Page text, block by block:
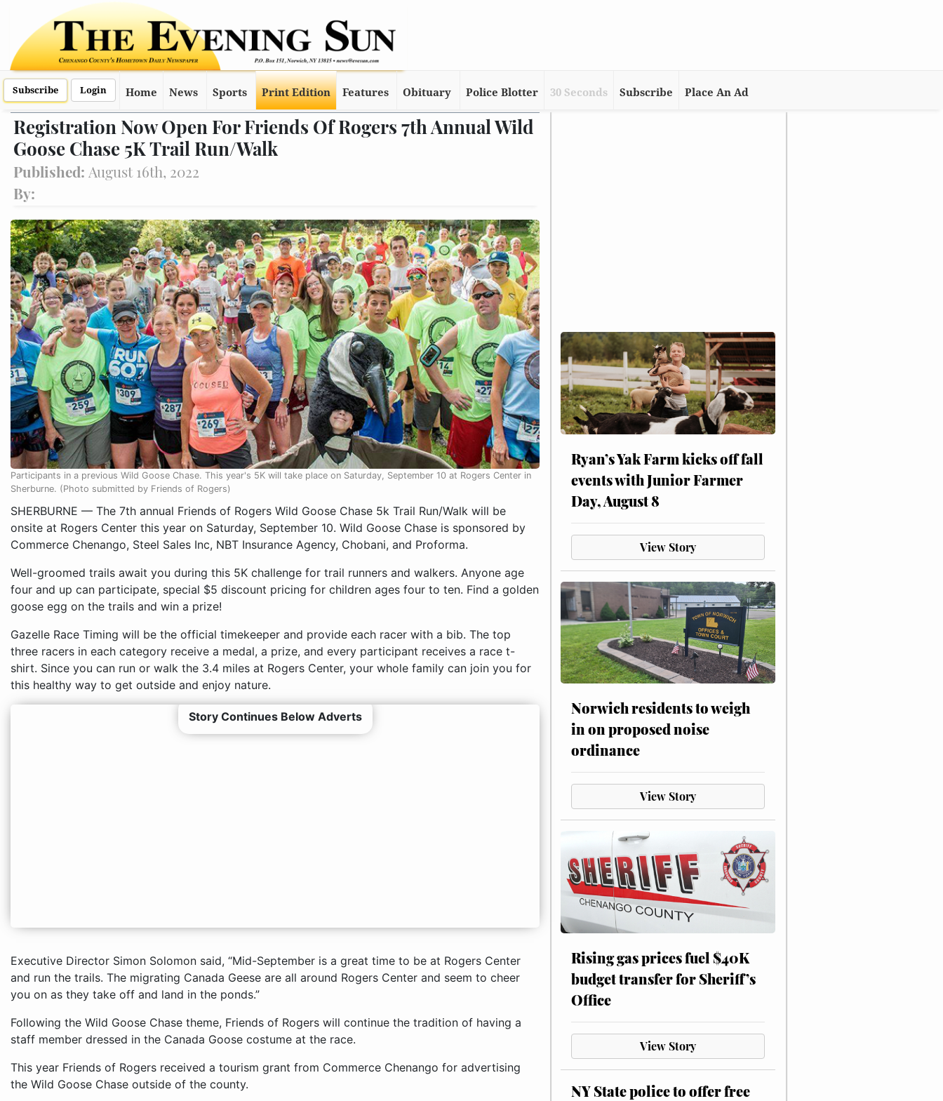
Subscribe Login Home News Sports Print Edition Features Obituary Police Blotter 30 Seconds Subscribe Place An Ad
Registration Now Open For Friends Of Rogers 7th Annual Wild
Goose Chase 5K Trail Run/Walk
Published: August 16th, 2022
By:
Participants in a previous Wild Goose Chase. This year's 5K will take place on Saturday, September 10 at Rogers Center in
Sherburne. (Photo submitted by Friends of Rogers)
SHERBURNE — The 7th annual Friends of Rogers Wild Goose Chase 5k Trail Run/Walk will be
onsite at Rogers Center this year on Saturday, September 10. Wild Goose Chase is sponsored by
Commerce Chenango, Steel Sales Inc, NBT Insurance Agency, Chobani, and Proforma.
Well-groomed trails await you during this 5K challenge for trail runners and walkers. Anyone age
four and up can participate, special $5 discount pricing for children ages four to ten. Find a golden
goose egg on the trails and win a prize!
Gazelle Race Timing will be the official timekeeper and provide each racer with a bib. The top
three racers in each category receive a medal, a prize, and every participant receives a race t-
shirt. Since you can run or walk the 3.4 miles at Rogers Center, your whole family can join you for
this healthy way to get outside and enjoy nature.
Story Continues Below Adverts
Executive Director Simon Solomon said, “Mid-September is a great time to be at Rogers Center
and run the trails. The migrating Canada Geese are all around Rogers Center and seem to cheer
you on as they take off and land in the ponds.”
Following the Wild Goose Chase theme, Friends of Rogers will continue the tradition of having a
staff member dressed in the Canada Goose costume at the race.
This year Friends of Rogers received a tourism grant from Commerce Chenango for advertising
the Wild Goose Chase outside of the county.
Ryan’s Yak Farm kicks off fall
events with Junior Farmer
Day, August 8
View Story
Norwich residents to weigh
in on proposed noise
ordinance
View Story
Rising gas prices fuel $40K
budget transfer for Sheriff’s
Office
View Story
NY State police to offer free